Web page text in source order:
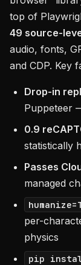
top of
49 source-
audio, fonts,
and CDP. Key
Drop-in
Puppeteer
0.9
statistically
Passes
managed
per-
physics
pip